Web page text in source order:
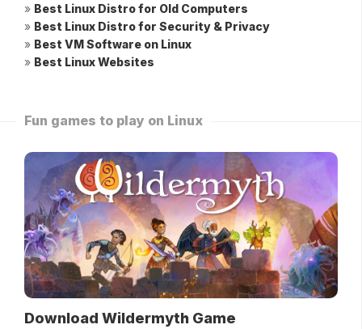
» Best Linux Distro for Old Computers
» Best Linux Distro for Security & Privacy
» Best VM Software on Linux
» Best Linux Websites
Fun games to play on Linux
Download Wildermyth Game